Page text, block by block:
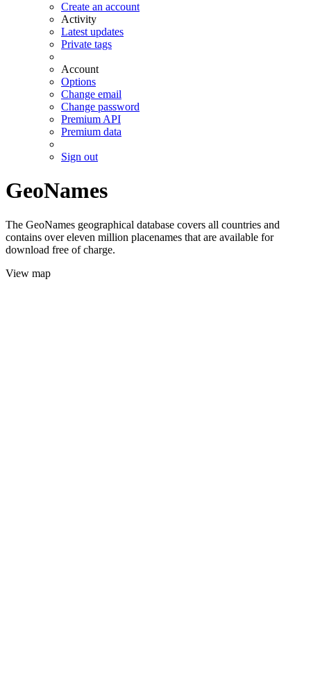
Create an account
Activity
Latest updates
Private tags
Account
Options
Change email
Change password
Premium API
Premium data
Sign out
GeoNames
The GeoNames geographical database covers all countries and
contains over eleven million placenames that are available for
download free of charge.
View map